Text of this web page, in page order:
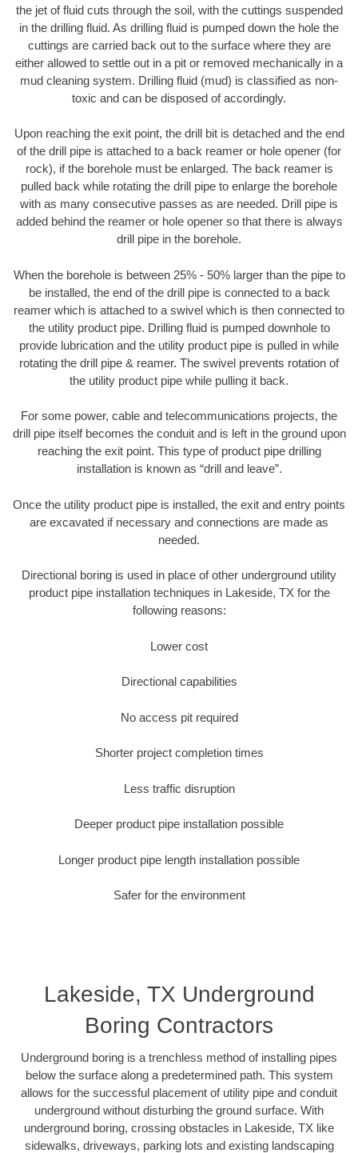
the jet of fluid cuts through the soil, with the cuttings suspended
in the drilling fluid. As drilling fluid is pumped down the hole the
cuttings are carried back out to the surface where they are
either allowed to settle out in a pit or removed mechanically in a
mud cleaning system. Drilling fluid (mud) is classified as non-
toxic and can be disposed of accordingly.
Upon reaching the exit point, the drill bit is detached and the end
of the drill pipe is attached to a back reamer or hole opener (for
rock), if the borehole must be enlarged. The back reamer is
pulled back while rotating the drill pipe to enlarge the borehole
with as many consecutive passes as are needed. Drill pipe is
added behind the reamer or hole opener so that there is always
drill pipe in the borehole.
When the borehole is between 25% - 50% larger than the pipe to
be installed, the end of the drill pipe is connected to a back
reamer which is attached to a swivel which is then connected to
the utility product pipe. Drilling fluid is pumped downhole to
provide lubrication and the utility product pipe is pulled in while
rotating the drill pipe & reamer. The swivel prevents rotation of
the utility product pipe while pulling it back.
For some power, cable and telecommunications projects, the
drill pipe itself becomes the conduit and is left in the ground upon
reaching the exit point. This type of product pipe drilling
installation is known as “drill and leave”.
Once the utility product pipe is installed, the exit and entry points
are excavated if necessary and connections are made as
needed.
Directional boring is used in place of other underground utility
product pipe installation techniques in Lakeside, TX for the
following reasons:
Lower cost
Directional capabilities
No access pit required
Shorter project completion times
Less traffic disruption
Deeper product pipe installation possible
Longer product pipe length installation possible
Safer for the environment
Lakeside, TX Underground
Boring Contractors
Underground boring is a trenchless method of installing pipes
below the surface along a predetermined path. This system
allows for the successful placement of utility pipe and conduit
underground without disturbing the ground surface. With
underground boring, crossing obstacles in Lakeside, TX like
sidewalks, driveways, parking lots and existing landscaping